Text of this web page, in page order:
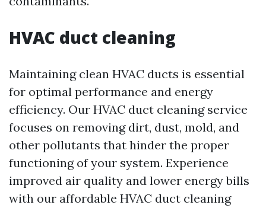
HVAC duct cleaning
Maintaining clean HVAC ducts is essential
for optimal performance and energy
efficiency. Our HVAC duct cleaning service
focuses on removing dirt, dust, mold, and
other pollutants that hinder the proper
functioning of your system. Experience
improved air quality and lower energy bills
with our affordable HVAC duct cleaning